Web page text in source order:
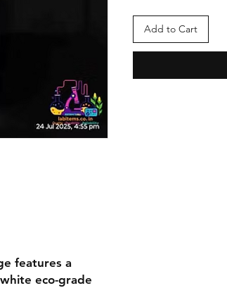
features a
eco-grade
Add to Cart